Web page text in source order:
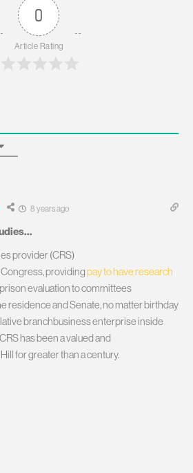
0
Article Rating
8 years ago
provider (CRS)
providingpay to have research
evaluation to committees
residence and Senate, no matter birthday
branchbusiness enterprise inside
has been a valued and
for greater than a century.